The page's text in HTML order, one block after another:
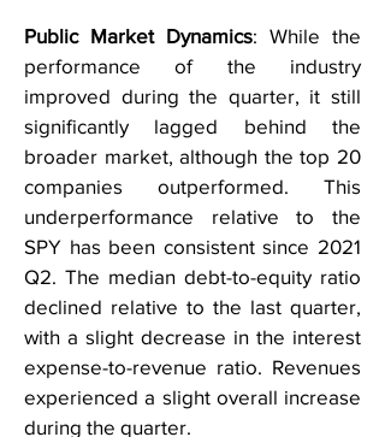
Public Market Dynamics: While the
performance of the industry
improved during the quarter, it still
significantly lagged behind the
broader market, although the top 20
companies outperformed. This
underperformance relative to the
SPY has been consistent since 2021
Q2. The median debt-to-equity ratio
declined relative to the last quarter,
with a slight decrease in the interest
expense-to-revenue ratio. Revenues
experienced a slight overall increase
during the quarter.